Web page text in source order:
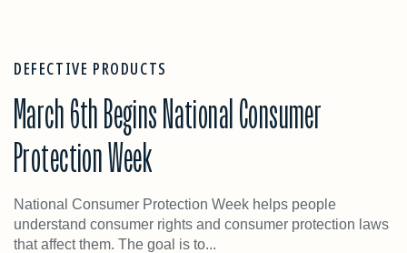
DEFECTIVE PRODUCTS
March 6th Begins National Consumer
Protection Week
National Consumer Protection Week helps people
understand consumer rights and consumer protection laws
that affect them. The goal is to...